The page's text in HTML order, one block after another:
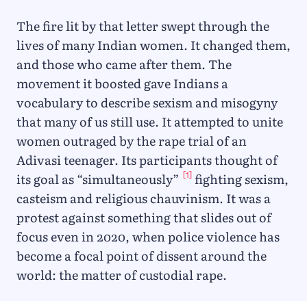
The fire lit by that letter swept through the
lives of many Indian women. It changed them,
and those who came after them. The
movement it boosted gave Indians a
vocabulary to describe sexism and misogyny
that many of us still use. It attempted to unite
women outraged by the rape trial of an
Adivasi teenager. Its participants thought of
its goal as “simultaneously” [1] fighting sexism,
casteism and religious chauvinism. It was a
protest against something that slides out of
focus even in 2020, when police violence has
become a focal point of dissent around the
world: the matter of custodial rape.